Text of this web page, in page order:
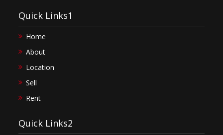
Quick Links1
Home
About
Location
Sell
Rent
Quick Links2